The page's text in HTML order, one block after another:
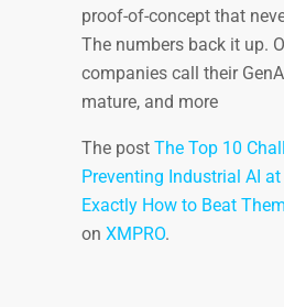
proof-of-concept that
The numbers back it up.
companies call their
mature, and more
The post The Top 10
Preventing Industrial AI
Exactly How to Beat Them
on XMPRO.